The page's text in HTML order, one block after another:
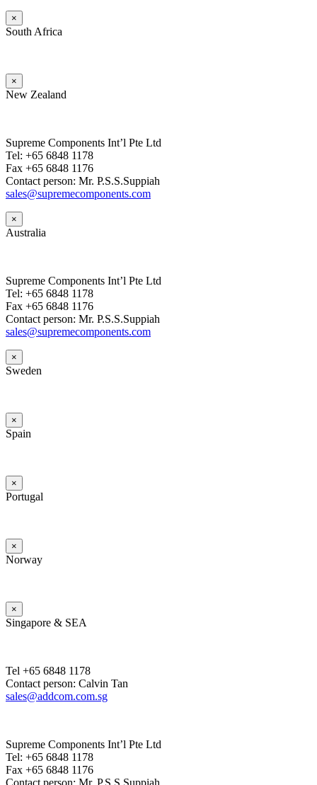
×
South Africa
×
New Zealand
Supreme Components Int’l Pte Ltd
Tel: +65 6848 1178
Fax +65 6848 1176
Contact person: Mr. P.S.S.Suppiah
sales@supremecomponents.com
×
Australia
Supreme Components Int’l Pte Ltd
Tel: +65 6848 1178
Fax +65 6848 1176
Contact person: Mr. P.S.S.Suppiah
sales@supremecomponents.com
×
Sweden
×
Spain
×
Portugal
×
Norway
×
Singapore & SEA
Tel +65 6848 1178
Contact person: Calvin Tan
sales@addcom.com.sg
Supreme Components Int’l Pte Ltd
Tel: +65 6848 1178
Fax +65 6848 1176